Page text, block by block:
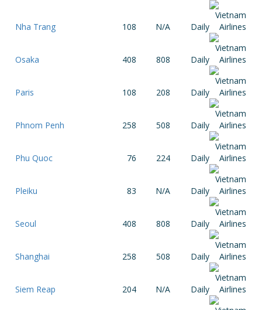
Nha Trang 108 N/A Daily
Osaka 408 808 Daily
Paris 108 208 Daily
Phnom Penh 258 508 Daily
Phu Quoc 76 224 Daily
Pleiku 83 N/A Daily
Seoul 408 808 Daily
Shanghai 258 508 Daily
Siem Reap 204 N/A Daily